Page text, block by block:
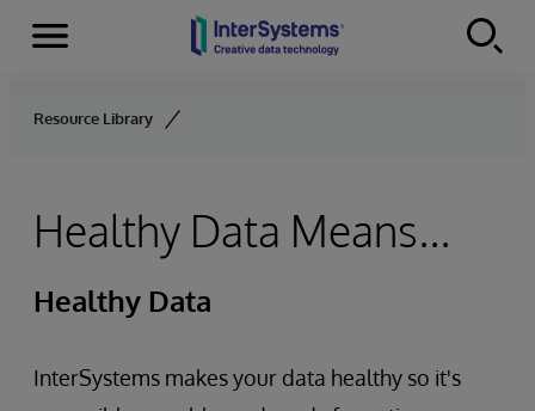
Skip to content
Menu
Resource Library
Healthy Data Means...
Healthy Data
InterSystems makes your data healthy so it's